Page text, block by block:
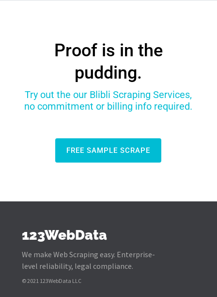
Proof is in the
pudding.
Try out the our Blibli Scraping Services,
no commitment or billing info required.
FREE SAMPLE SCRAPE
123WebData
We make Web Scraping easy. Enterprise-
level reliability, legal compliance.
© 2021 123WebData LLC